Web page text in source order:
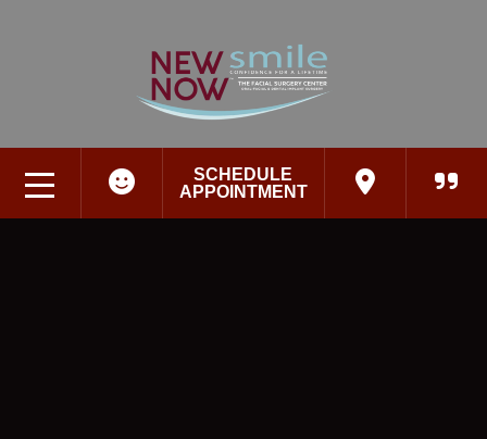
SCHEDULE
APPOINTMENT